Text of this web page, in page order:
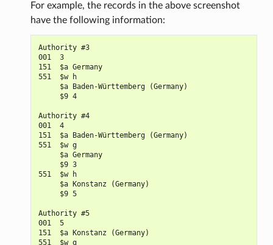
For example, the records in the above screenshot
have the following information:
Authority #3
001  3
151  $a Germany
551  $w h
     $a Baden-Württemberg (Germany)
     $9 4
Authority #4
001  4
151  $a Baden-Württemberg (Germany)
551  $w g
     $a Germany
     $9 3
551  $w h
     $a Konstanz (Germany)
     $9 5
Authority #5
001  5
151  $a Konstanz (Germany)
551  $w g